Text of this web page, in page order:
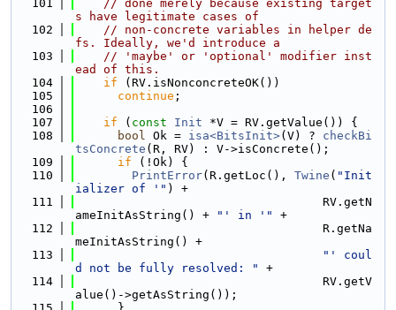
  101
// done merely because existing target
s have legitimate cases of
  102
// non-concrete variables in helper de
fs. Ideally, we'd introduce a
  103
// 'maybe' or 'optional' modifier inst
ead of this.
  104
if (RV.isNonconcreteOK())
  105
continue ;
  106
  107
if ( const Init *V = RV.getValue()) {
  108
bool Ok = isa<BitsInit>(V) ? checkBi
tsConcrete (R, RV) : V->isConcrete();
  109
if (!Ok) {
  110
PrintError(R.getLoc(), Twine ( "Init
ializer of '" ) +
  111
                                   RV.getN
ameInitAsString() +
"' in '"
+
  112
                                   R.getNa
meInitAsString() +
  113
"' coul
d not be fully resolved: "
+
  114
                                   RV.getV
alue()->getAsString());